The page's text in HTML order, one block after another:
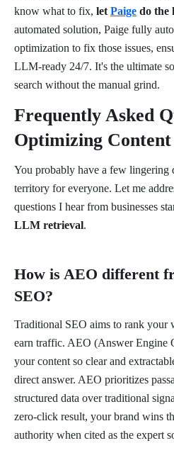
know what to fix, let Paige do the
automated solution, Paige fully
optimization to fix those issues,
LLM-ready 24/7. It's the ultimate
search without the manual grind.
Frequently Asked
Optimizing
You probably have a few lingering
territory for everyone. Let me
questions I hear from businesses
LLM retrieval.
How is AEO different
SEO?
Traditional SEO aims to rank your
earn traffic. AEO (Answer Engine
your content so clear and
direct answer. AEO prioritizes
structured data over traditional
zero-click result, your brand wins
authority when cited as the expert